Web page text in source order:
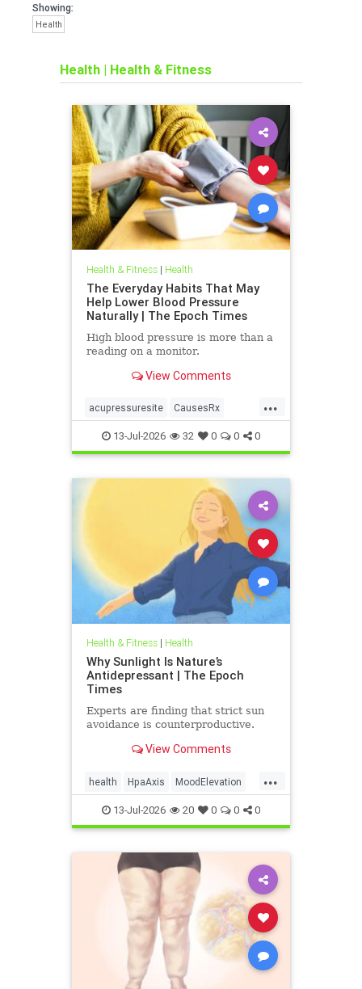
Showing:
Health
Health | Health & Fitness
Health & Fitness| Health
The Everyday Habits That May
Help Lower Blood Pressure
Naturally | The Epoch Times
High blood pressure is more than a
reading on a monitor.
View Comments
...
acupressuresite CausesRx
health hypertension
13-Jul-2026 32 0 0 0
Health & Fitness| Health
Why Sunlight Is Nature’s
Antidepressant | The Epoch
Times
Experts are finding that strict sun
avoidance is counterproductive.
View Comments
...
health HpaAxis MoodElevation
SunLightBenefits VitD
13-Jul-2026 20 0 0 0